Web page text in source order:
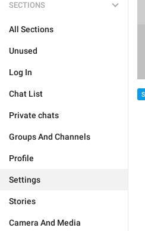
SECTIONS
All Sections
Unused
Log In
Chat List
Private chats
Groups And Channels
Profile
Settings
Stories
Camera And Media